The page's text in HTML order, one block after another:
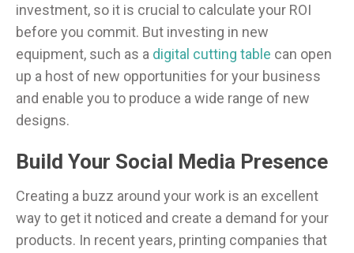
investment, so it is crucial to calculate your ROI
before you commit. But investing in new
equipment, such as a digital cutting table can open
up a host of new opportunities for your business
and enable you to produce a wide range of new
designs.
Build Your Social Media Presence
Creating a buzz around your work is an excellent
way to get it noticed and create a demand for your
products. In recent years, printing companies that